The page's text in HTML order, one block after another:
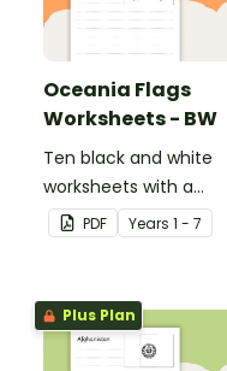
Oceania Flags
Worksheets - BW
Ten black and white
worksheets with a
selection of flags from
the Oceania region.
PDF Years 1 - 7
Plus Plan